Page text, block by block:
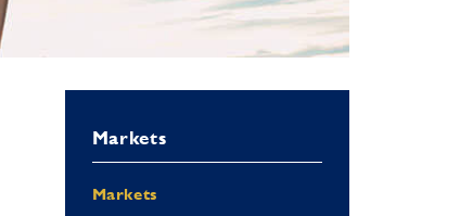
Markets
Markets